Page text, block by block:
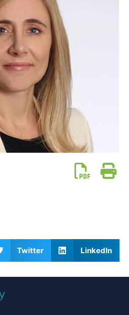
Twitter LinkedIn